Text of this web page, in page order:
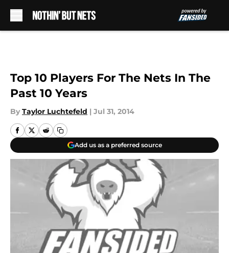
Top 10 Players For The Nets In The
Past 10 Years
By Taylor Luchtefeld | Jul 31, 2014
Add us as a preferred source